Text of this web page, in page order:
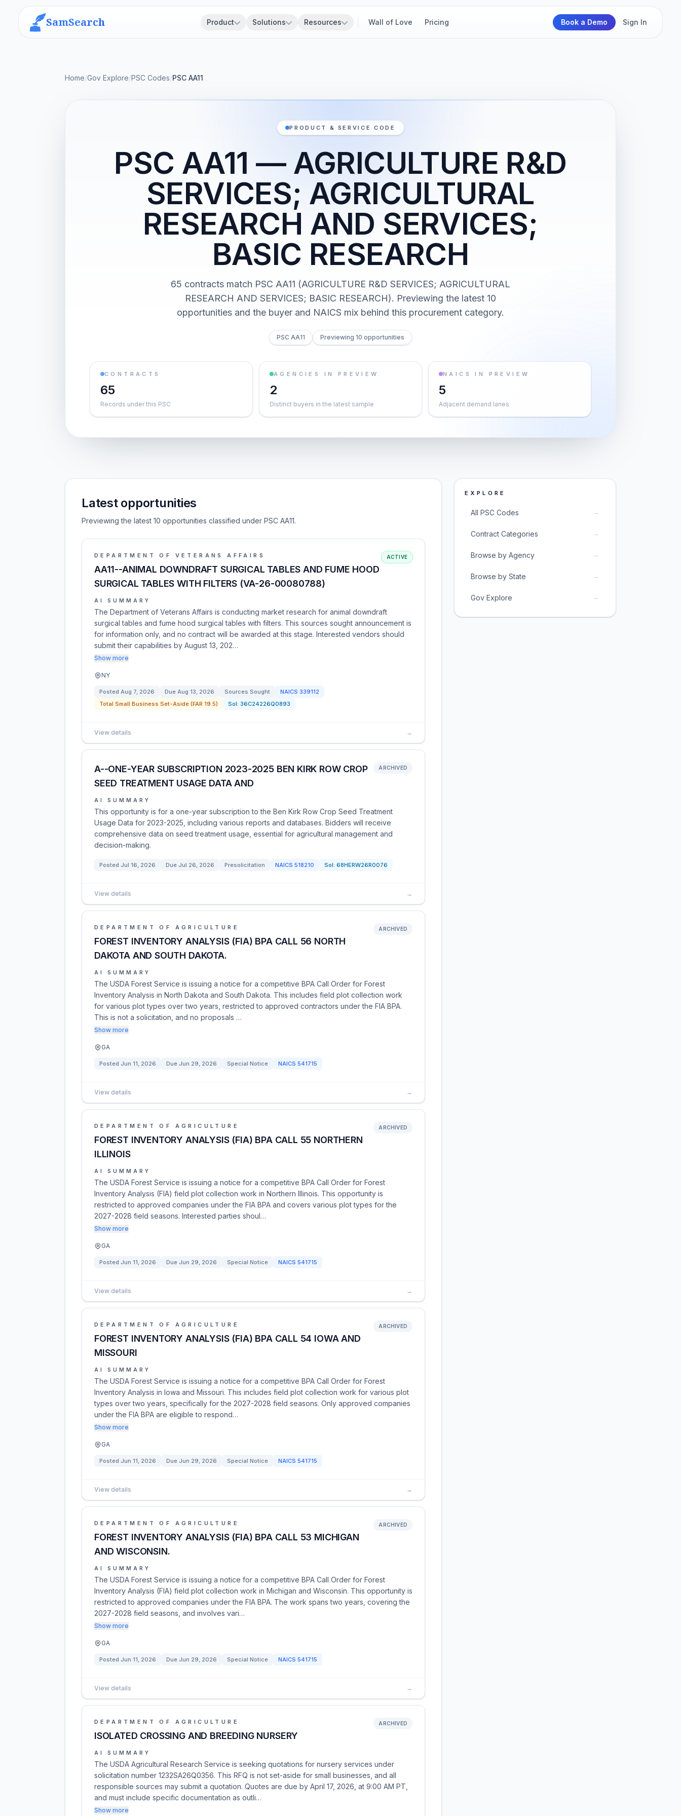
SamSearch Product Solutions Resources Wall of Love Pricing Book a Demo Sign In
Home/Gov Explore/PSC Codes/PSC AA11
PRODUCT & SERVICE CODE
PSC AA11 — AGRICULTURE R&D
SERVICES; AGRICULTURAL
RESEARCH AND SERVICES;
BASIC RESEARCH
65 contracts match PSC AA11 (AGRICULTURE R&D SERVICES; AGRICULTURAL
RESEARCH AND SERVICES; BASIC RESEARCH). Previewing the latest 10
opportunities and the buyer and NAICS mix behind this procurement category.
PSC AA11 Previewing 10 opportunities
CONTRACTS
65
Records under this PSC
AGENCIES IN PREVIEW
2
Distinct buyers in the latest sample
NAICS IN PREVIEW
5
Adjacent demand lanes
Latest opportunities
Previewing the latest 10 opportunities classified under PSC AA11.
DEPARTMENT OF VETERANS AFFAIRS
AA11--ANIMAL DOWNDRAFT SURGICAL TABLES AND FUME HOOD
SURGICAL TABLES WITH FILTERS (VA-26-00080788)
ACTIVE
AI SUMMARY
The Department of Veterans Affairs is conducting market research for animal downdraft
surgical tables and fume hood surgical tables with filters. This sources sought announcement is
for information only, and no contract will be awarded at this stage. Interested vendors should
submit their capabilities by August 13, 202…
Show more
NY
Posted Aug 7, 2026 Due Aug 13, 2026 Sources Sought NAICS 339112
Total Small Business Set-Aside (FAR 19.5)
Sol: 36C24226Q0893
View details →
A--ONE-YEAR SUBSCRIPTION 2023-2025 BEN KIRK ROW CROP
SEED TREATMENT USAGE DATA AND
ARCHIVED
AI SUMMARY
This opportunity is for a one-year subscription to the Ben Kirk Row Crop Seed Treatment
Usage Data for 2023-2025, including various reports and databases. Bidders will receive
comprehensive data on seed treatment usage, essential for agricultural management and
decision-making.
Posted Jul 16, 2026 Due Jul 26, 2026 Presolicitation NAICS 518210 Sol: 68HERW26R0076
View details →
DEPARTMENT OF AGRICULTURE
FOREST INVENTORY ANALYSIS (FIA) BPA CALL 56 NORTH
DAKOTA AND SOUTH DAKOTA.
ARCHIVED
AI SUMMARY
The USDA Forest Service is issuing a notice for a competitive BPA Call Order for Forest
Inventory Analysis in North Dakota and South Dakota. This includes field plot collection work
for various plot types over two years, restricted to approved contractors under the FIA BPA.
This is not a solicitation, and no proposals …
Show more
GA
Posted Jun 11, 2026 Due Jun 29, 2026 Special Notice NAICS 541715
View details →
DEPARTMENT OF AGRICULTURE
FOREST INVENTORY ANALYSIS (FIA) BPA CALL 55 NORTHERN
ILLINOIS
ARCHIVED
AI SUMMARY
The USDA Forest Service is issuing a notice for a competitive BPA Call Order for Forest
Inventory Analysis (FIA) field plot collection work in Northern Illinois. This opportunity is
restricted to approved companies under the FIA BPA and covers various plot types for the
2027-2028 field seasons. Interested parties shoul…
Show more
GA
Posted Jun 11, 2026 Due Jun 29, 2026 Special Notice NAICS 541715
View details →
DEPARTMENT OF AGRICULTURE
FOREST INVENTORY ANALYSIS (FIA) BPA CALL 54 IOWA AND
MISSOURI
ARCHIVED
AI SUMMARY
The USDA Forest Service is issuing a notice for a competitive BPA Call Order for Forest
Inventory Analysis in Iowa and Missouri. This includes field plot collection work for various plot
types over two years, specifically for the 2027-2028 field seasons. Only approved companies
under the FIA BPA are eligible to respond…
Show more
GA
Posted Jun 11, 2026 Due Jun 29, 2026 Special Notice NAICS 541715
View details →
DEPARTMENT OF AGRICULTURE
FOREST INVENTORY ANALYSIS (FIA) BPA CALL 53 MICHIGAN
AND WISCONSIN.
ARCHIVED
AI SUMMARY
The USDA Forest Service is issuing a notice for a competitive BPA Call Order for Forest
Inventory Analysis (FIA) field plot collection work in Michigan and Wisconsin. This opportunity is
restricted to approved companies under the FIA BPA. The work spans two years, covering the
2027-2028 field seasons, and involves vari…
Show more
GA
Posted Jun 11, 2026 Due Jun 29, 2026 Special Notice NAICS 541715
View details →
DEPARTMENT OF AGRICULTURE
ISOLATED CROSSING AND BREEDING NURSERY
ARCHIVED
AI SUMMARY
The USDA Agricultural Research Service is seeking quotations for nursery services under
solicitation number 1232SA26Q0356. This RFQ is not set-aside for small businesses, and all
responsible sources may submit a quotation. Quotes are due by April 17, 2026, at 9:00 AM PT,
and must include specific documentation as outli…
Show more
EXPLORE
All PSC Codes →
Contract Categories →
Browse by Agency →
Browse by State →
Gov Explore →